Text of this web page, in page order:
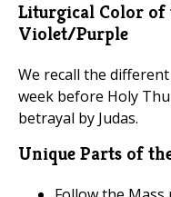
Liturgical Color of
Violet/Purple
We recall the
week before Holy
betrayal by Judas.
Unique Parts of